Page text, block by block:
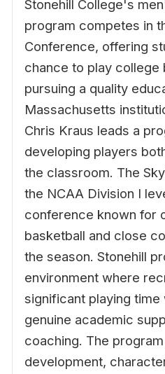
Stonehill College's
program competes in
Conference, offering
chance to play college
pursuing a quality
Massachusetts
Chris Kraus leads a
developing players
the classroom. The
the NCAA Division I
conference known for
basketball and close
the season. Stonehill
environment where
significant playing time
genuine academic
coaching. The
development,